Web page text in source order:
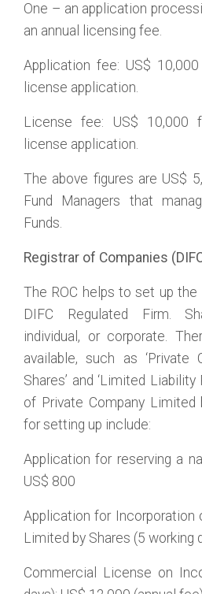
One – an application
an annual licensing fee.
Application fee: US$
license application.
License fee: US$ 10,000
license application.
The above figures are US$
Fund Managers that
Funds.
Registrar of Companies
The ROC helps to set up
DIFC Regulated Firm.
individual, or corporate.
available, such as ‘Private
Shares’ and ‘Limited Liability
of Private Company
for setting up include:
Application for reserving a
US$ 800
Application for Incorporation
Limited by Shares (5 working
Commercial License on